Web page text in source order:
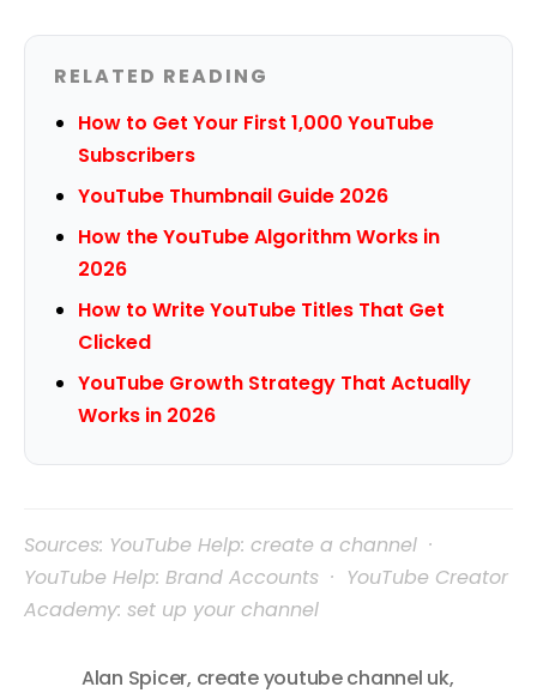
RELATED READING
How to Get Your First 1,000 YouTube
Subscribers
YouTube Thumbnail Guide 2026
How the YouTube Algorithm Works in
2026
How to Write YouTube Titles That Get
Clicked
YouTube Growth Strategy That Actually
Works in 2026
Sources: YouTube Help: create a channel ·
YouTube Help: Brand Accounts · YouTube Creator
Academy: set up your channel
Alan Spicer, create youtube channel uk,